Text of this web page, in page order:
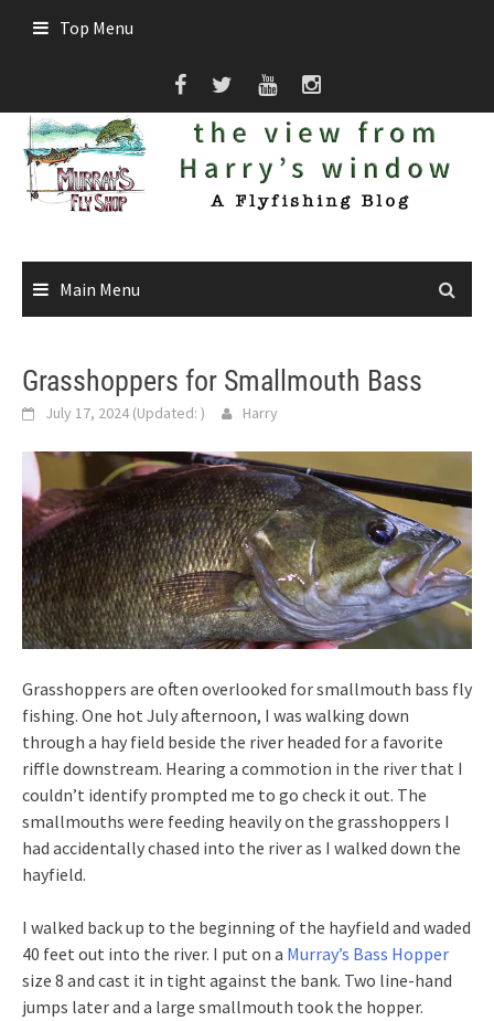
Top Menu
Main Menu
Grasshoppers for Smallmouth Bass
July 17, 2024 (Updated: ) Harry
Grasshoppers are often overlooked for smallmouth bass fly
fishing. One hot July afternoon, I was walking down
through a hay field beside the river headed for a favorite
riffle downstream. Hearing a commotion in the river that I
couldn’t identify prompted me to go check it out. The
smallmouths were feeding heavily on the grasshoppers I
had accidentally chased into the river as I walked down the
hayfield.
I walked back up to the beginning of the hayfield and waded
40 feet out into the river. I put on a Murray’s Bass Hopper
size 8 and cast it in tight against the bank. Two line-hand
jumps later and a large smallmouth took the hopper.